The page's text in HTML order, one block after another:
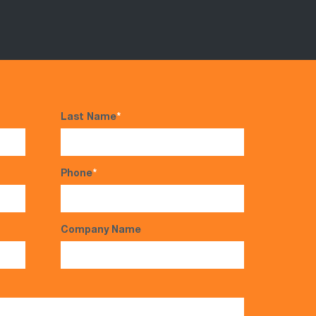
Last Name*
Phone*
Company Name